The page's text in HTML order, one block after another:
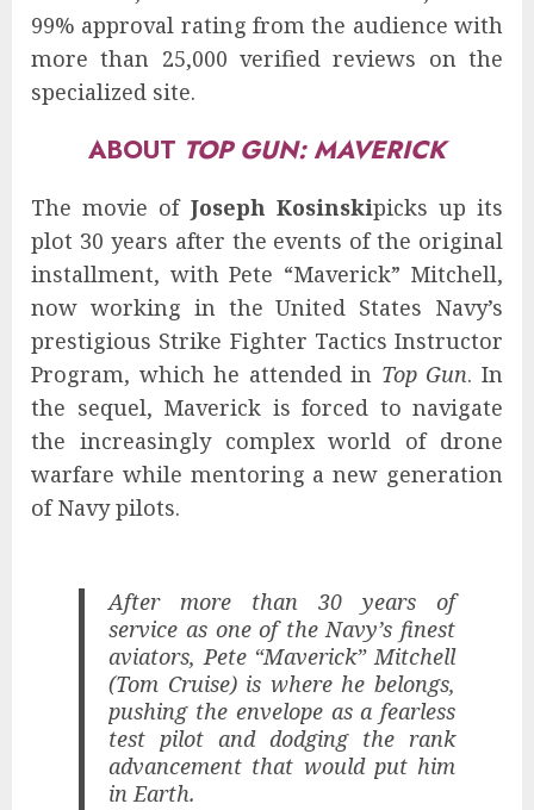
99% approval rating from the audience with
more than 25,000 verified reviews on the
specialized site.
ABOUT TOP GUN: MAVERICK
The movie of Joseph Kosinskipicks up its
plot 30 years after the events of the original
installment, with Pete “Maverick” Mitchell,
now working in the United States Navy’s
prestigious Strike Fighter Tactics Instructor
Program, which he attended in Top Gun. In
the sequel, Maverick is forced to navigate
the increasingly complex world of drone
warfare while mentoring a new generation
of Navy pilots.
After more than 30 years of
service as one of the Navy’s finest
aviators, Pete “Maverick” Mitchell
(Tom Cruise) is where he belongs,
pushing the envelope as a fearless
test pilot and dodging the rank
advancement that would put him
in Earth.